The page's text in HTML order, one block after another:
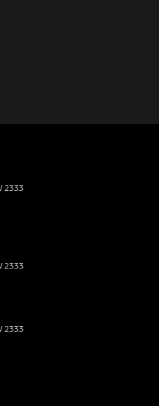
2333
2333
2333